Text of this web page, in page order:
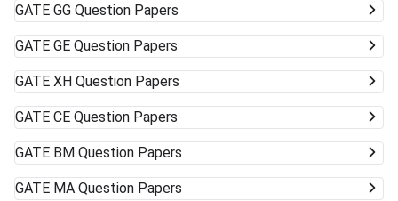
GATE GG Question Papers
GATE GE Question Papers
GATE XH Question Papers
GATE CE Question Papers
GATE BM Question Papers
GATE MA Question Papers